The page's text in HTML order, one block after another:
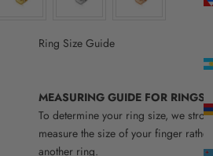
Ring Size Guide
MEASURING GUIDE FOR RINGS
To determine your ring size, we
measure the size of your finger
another ring.